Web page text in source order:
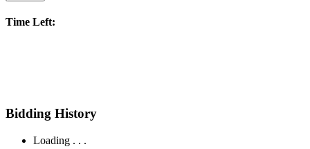
Time Left:
Bidding History
Loading . . .